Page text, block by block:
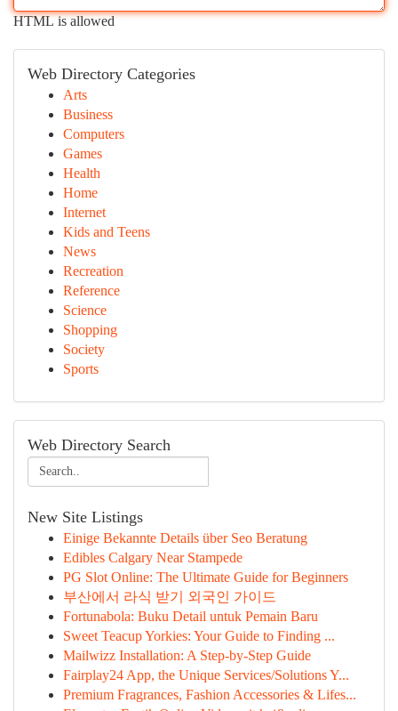
HTML is allowed
Web Directory Categories
Arts
Business
Computers
Games
Health
Home
Internet
Kids and Teens
News
Recreation
Reference
Science
Shopping
Society
Sports
Web Directory Search
New Site Listings
Einige Bekannte Details über Seo Beratung
Edibles Calgary Near Stampede
PG Slot Online: The Ultimate Guide for Beginners
부산에서 라식 받기 외국인 가이드
Fortunabola: Buku Detail untuk Pemain Baru
Sweet Teacup Yorkies: Your Guide to Finding ...
Mailwizz Installation: A Step-by-Step Guide
Fairplay24 App, the Unique Services/Solutions Y...
Premium Fragrances, Fashion Accessories & Lifes...